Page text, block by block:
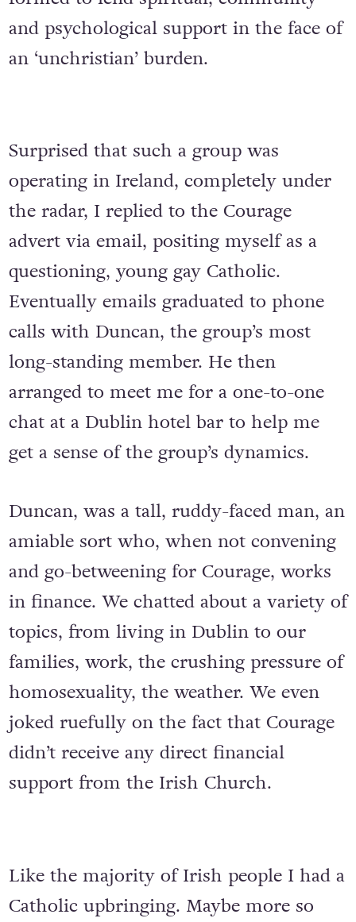
and psychological support in the face of
an ‘unchristian’ burden.
Surprised that such a group was
operating in Ireland, completely under
the radar, I replied to the Courage
advert via email, positing myself as a
questioning, young gay Catholic.
Eventually emails graduated to phone
calls with Duncan, the group’s most
long-standing member. He then
arranged to meet me for a one-to-one
chat at a Dublin hotel bar to help me
get a sense of the group’s dynamics.
Duncan, was a tall, ruddy-faced man, an
amiable sort who, when not convening
and go-betweening for Courage, works
in finance. We chatted about a variety of
topics, from living in Dublin to our
families, work, the crushing pressure of
homosexuality, the weather. We even
joked ruefully on the fact that Courage
didn’t receive any direct financial
support from the Irish Church.
Like the majority of Irish people I had a
Catholic upbringing. Maybe more so